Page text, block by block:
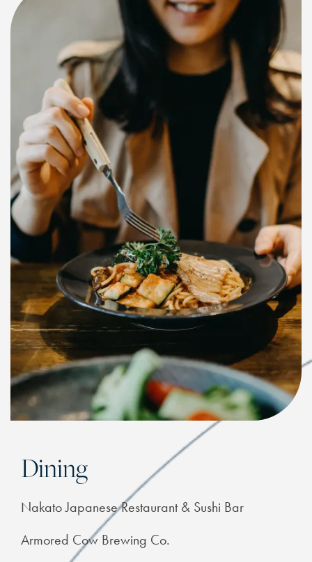
Dining
Nakato Japanese Restaurant & Sushi Bar
Armored Cow Brewing Co.